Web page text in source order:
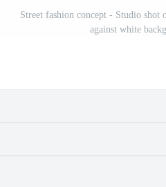
Street fashion concept - Studio shot
against white